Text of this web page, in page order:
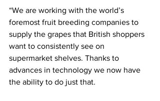
“We are working with the world’s
foremost fruit breeding companies to
supply the grapes that British shoppers
want to consistently see on
supermarket shelves. Thanks to
advances in technology we now have
the ability to do just that.